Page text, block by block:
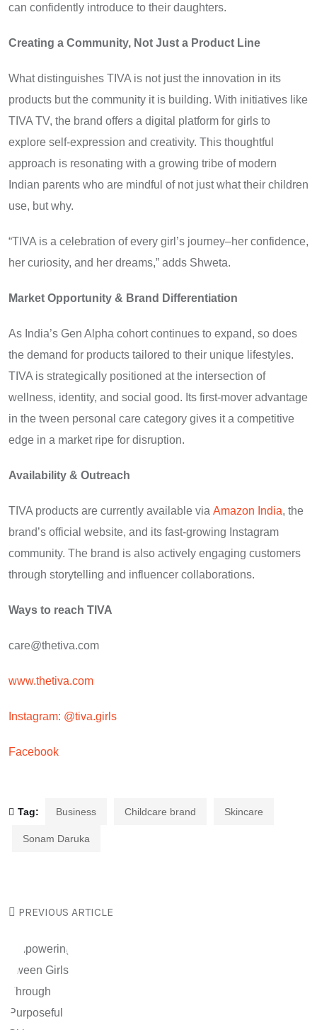
can confidently introduce to their daughters.
Creating a Community, Not Just a Product Line
What distinguishes TIVA is not just the innovation in its
products but the community it is building. With initiatives like
TIVA TV, the brand offers a digital platform for girls to
explore self-expression and creativity. This thoughtful
approach is resonating with a growing tribe of modern
Indian parents who are mindful of not just what their children
use, but why.
“TIVA is a celebration of every girl’s journey–her confidence,
her curiosity, and her dreams,” adds Shweta.
Market Opportunity & Brand Differentiation
As India’s Gen Alpha cohort continues to expand, so does
the demand for products tailored to their unique lifestyles.
TIVA is strategically positioned at the intersection of
wellness, identity, and social good. Its first-mover advantage
in the tween personal care category gives it a competitive
edge in a market ripe for disruption.
Availability & Outreach
TIVA products are currently available via Amazon India, the
brand’s official website, and its fast-growing Instagram
community. The brand is also actively engaging customers
through storytelling and influencer collaborations.
Ways to reach TIVA
care@thetiva.com
www.thetiva.com
Instagram: @tiva.girls
Facebook
Tag: Business Childcare brand Skincare
Sonam Daruka
PREVIOUS ARTICLE